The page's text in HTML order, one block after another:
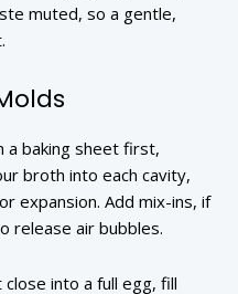
muted, so a gentle,
a baking sheet first,
broth into each cavity,
expansion. Add mix-ins, if
release air bubbles.
into a full egg, fill